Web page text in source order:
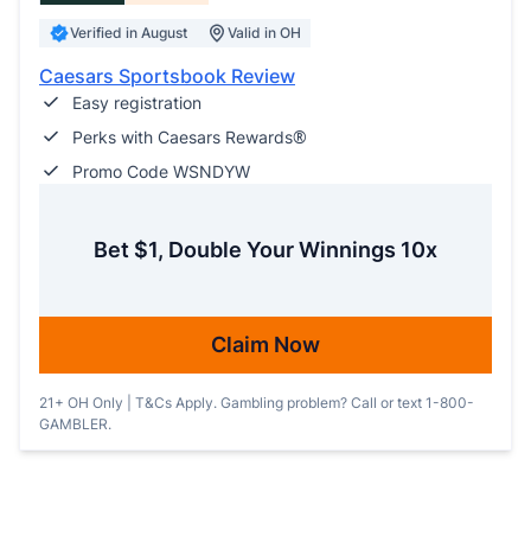
Verified in August Valid in OH
Caesars Sportsbook Review
Easy registration
Perks with Caesars Rewards®
Promo Code WSNDYW
Bet $1, Double Your Winnings 10x
Claim Now
21+ OH Only | T&Cs Apply. Gambling problem? Call or text 1-800-
GAMBLER.